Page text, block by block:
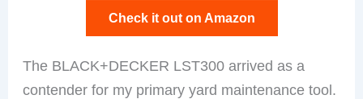
Check it out on Amazon
The BLACK+DECKER LST300 arrived as a
contender for my primary yard maintenance tool.